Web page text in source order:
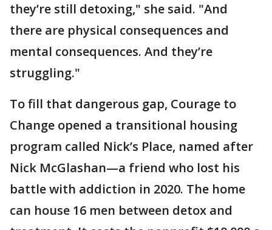
they’re still detoxing," she said. "And
there are physical consequences and
mental consequences. And they’re
struggling."
To fill that dangerous gap, Courage to
Change opened a transitional housing
program called Nick’s Place, named after
Nick McGlashan—a friend who lost his
battle with addiction in 2020. The home
can house 16 men between detox and